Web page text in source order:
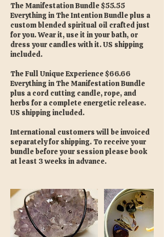
The Manifestation Bundle $55.55
Everything in The Intention Bundle plus a
custom blended spiritual oil crafted just
for you. Wear it, use it in your bath, or
dress your candles with it. US shipping
included.
The Full Unique Experience $66.66
Everything in The Manifestation Bundle
plus a cord cutting candle, rope, and
herbs for a complete energetic release.
US shipping included.
International customers will be invoiced
separately for shipping. To receive your
bundle before your session please book
at least 3 weeks in advance.